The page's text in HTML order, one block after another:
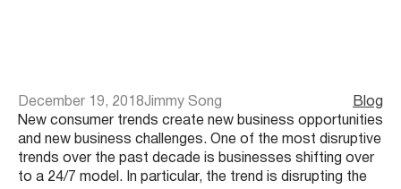
December 19, 2018Jimmy Song
Blog
New consumer trends create new business opportunities
and new business challenges. One of the most disruptive
trends over the past decade is businesses shifting over
to a 24/7 model. In particular, the trend is disrupting the